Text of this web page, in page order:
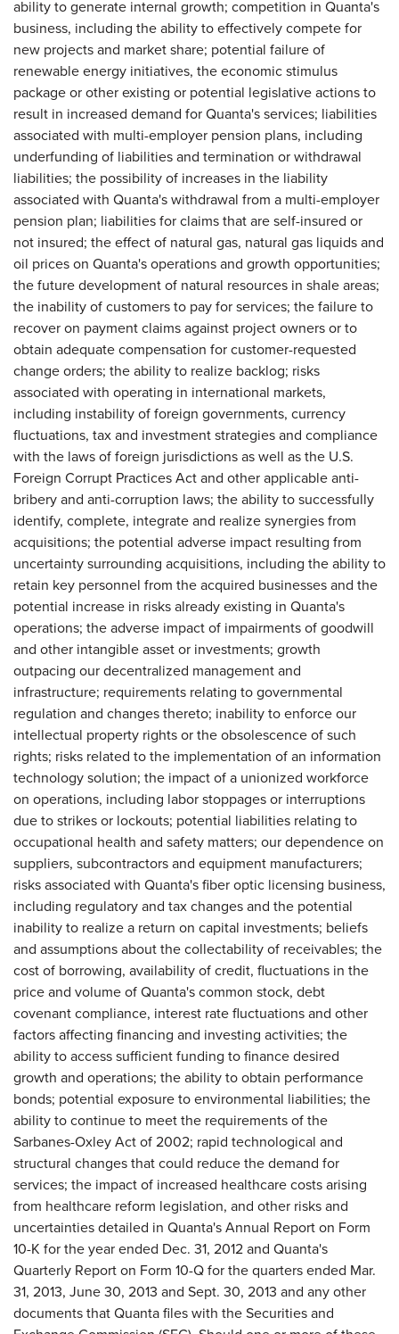
ability to generate internal growth; competition in Quanta's
business, including the ability to effectively compete for
new projects and market share; potential failure of
renewable energy initiatives, the economic stimulus
package or other existing or potential legislative actions to
result in increased demand for Quanta's services; liabilities
associated with multi-employer pension plans, including
underfunding of liabilities and termination or withdrawal
liabilities; the possibility of increases in the liability
associated with Quanta's withdrawal from a multi-employer
pension plan; liabilities for claims that are self-insured or
not insured; the effect of natural gas, natural gas liquids and
oil prices on Quanta's operations and growth opportunities;
the future development of natural resources in shale areas;
the inability of customers to pay for services; the failure to
recover on payment claims against project owners or to
obtain adequate compensation for customer-requested
change orders; the ability to realize backlog; risks
associated with operating in international markets,
including instability of foreign governments, currency
fluctuations, tax and investment strategies and compliance
with the laws of foreign jurisdictions as well as the U.S.
Foreign Corrupt Practices Act and other applicable anti-
bribery and anti-corruption laws; the ability to successfully
identify, complete, integrate and realize synergies from
acquisitions; the potential adverse impact resulting from
uncertainty surrounding acquisitions, including the ability to
retain key personnel from the acquired businesses and the
potential increase in risks already existing in Quanta's
operations; the adverse impact of impairments of goodwill
and other intangible asset or investments; growth
outpacing our decentralized management and
infrastructure; requirements relating to governmental
regulation and changes thereto; inability to enforce our
intellectual property rights or the obsolescence of such
rights; risks related to the implementation of an information
technology solution; the impact of a unionized workforce
on operations, including labor stoppages or interruptions
due to strikes or lockouts; potential liabilities relating to
occupational health and safety matters; our dependence on
suppliers, subcontractors and equipment manufacturers;
risks associated with Quanta's fiber optic licensing business,
including regulatory and tax changes and the potential
inability to realize a return on capital investments; beliefs
and assumptions about the collectability of receivables; the
cost of borrowing, availability of credit, fluctuations in the
price and volume of Quanta's common stock, debt
covenant compliance, interest rate fluctuations and other
factors affecting financing and investing activities; the
ability to access sufficient funding to finance desired
growth and operations; the ability to obtain performance
bonds; potential exposure to environmental liabilities; the
ability to continue to meet the requirements of the
Sarbanes-Oxley Act of 2002; rapid technological and
structural changes that could reduce the demand for
services; the impact of increased healthcare costs arising
from healthcare reform legislation, and other risks and
uncertainties detailed in Quanta's Annual Report on Form
10-K for the year ended Dec. 31, 2012 and Quanta's
Quarterly Report on Form 10-Q for the quarters ended Mar.
31, 2013, June 30, 2013 and Sept. 30, 2013 and any other
documents that Quanta files with the Securities and